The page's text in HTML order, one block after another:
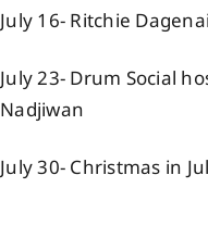
Projects
July 16- Ritchie
July 23- Drum Social
Nadjiwan
July 30- Christmas in